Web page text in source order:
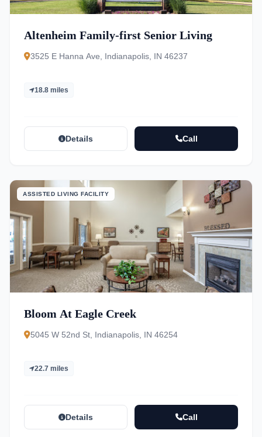
Altenheim Family-first Senior Living
3525 E Hanna Ave, Indianapolis, IN 46237
18.8 miles
Details Call
ASSISTED LIVING FACILITY
Bloom At Eagle Creek
5045 W 52nd St, Indianapolis, IN 46254
22.7 miles
Details Call